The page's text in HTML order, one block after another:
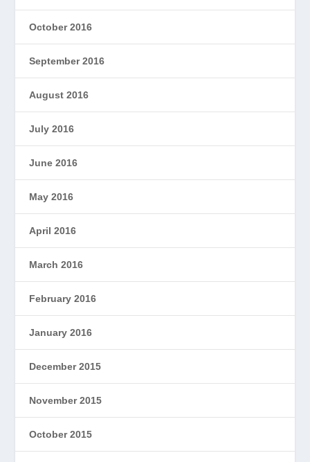
October 2016
September 2016
August 2016
July 2016
June 2016
May 2016
April 2016
March 2016
February 2016
January 2016
December 2015
November 2015
October 2015